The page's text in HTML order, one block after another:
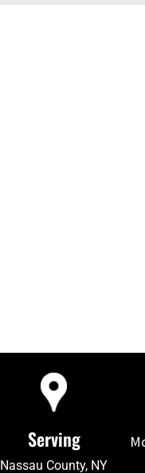
Serving
Nassau County, NY